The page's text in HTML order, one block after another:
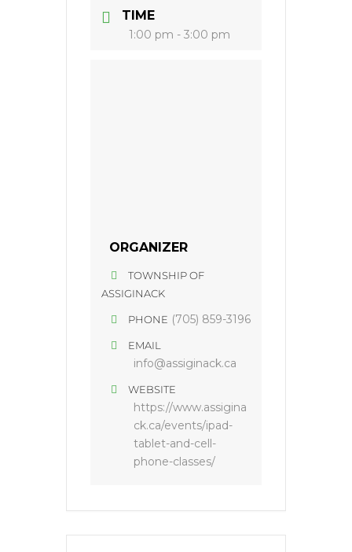
TIME
1:00 pm - 3:00 pm
ORGANIZER
TOWNSHIP OF
ASSIGINACK
PHONE (705) 859-3196
EMAIL
info@assiginack.ca
WEBSITE
https://www.assigina
ck.ca/events/ipad-
tablet-and-cell-
phone-classes/